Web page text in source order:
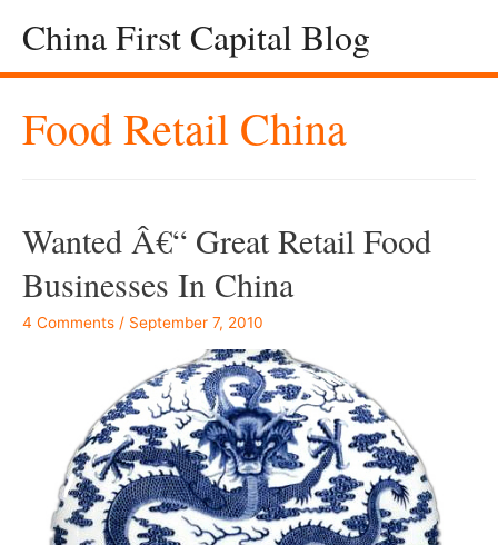
China First Capital Blog
Food Retail China
Wanted Â€“ Great Retail Food
Businesses In China
4 Comments / September 7, 2010